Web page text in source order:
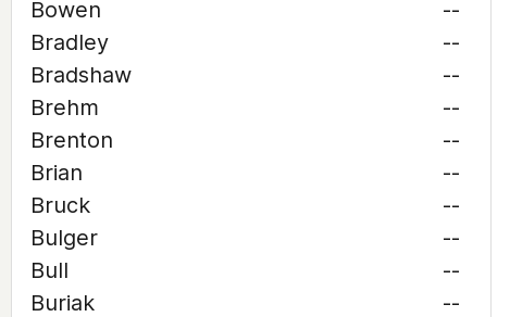
Bowen
--
Bradley
--
Bradshaw
--
Brehm
--
Brenton
--
Brian
--
Bruck
--
Bulger
--
Bull
--
Buriak
--